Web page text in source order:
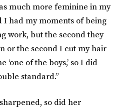
much more feminine in my
I had my moments of being
work, but the second they
or the second I cut my hair
of the boys,’ so I did
standard.”
so did her